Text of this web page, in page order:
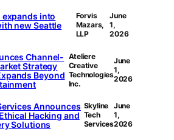
expands into
new Seattle
Forvis
Mazars,
LLP
June
1,
2026
Channel-
Strategy
Beyond
Ateliere
Creative
Technologies
Inc.
June
1,
2026
Announces
Hacking and
Solutions
Skyline
Tech
Services
June
1,
2026